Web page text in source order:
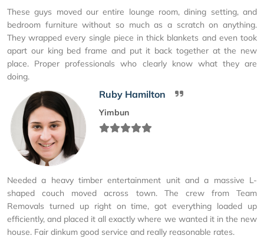
These guys moved our entire lounge room, dining setting, and
bedroom furniture without so much as a scratch on anything.
They wrapped every single piece in thick blankets and even took
apart our king bed frame and put it back together at the new
place. Proper professionals who clearly know what they are
doing.
Ruby Hamilton
Yimbun
Needed a heavy timber entertainment unit and a massive L-
shaped couch moved across town. The crew from Team
Removals turned up right on time, got everything loaded up
efficiently, and placed it all exactly where we wanted it in the new
house. Fair dinkum good service and really reasonable rates.